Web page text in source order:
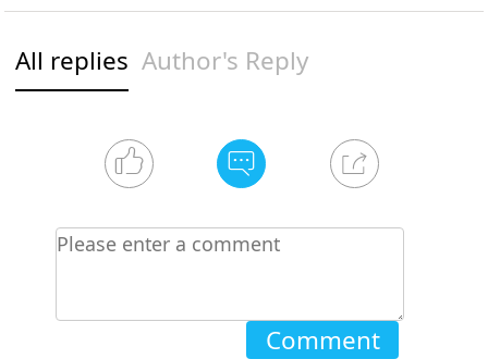
All replies Author's Reply
Comment